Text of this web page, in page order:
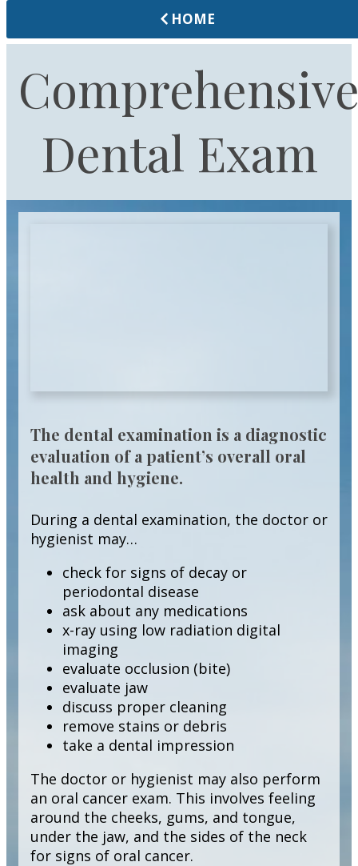
HOME
Dental Exam
The dental examination is a diagnostic
evaluation of a patient’s overall oral
health and hygiene.
During a dental examination, the doctor or
hygienist may…
check for signs of decay or
periodontal disease
ask about any medications
x-ray using low radiation digital
imaging
evaluate occlusion (bite)
evaluate jaw
discuss proper cleaning
remove stains or debris
take a dental impression
The doctor or hygienist may also perform
an oral cancer exam. This involves feeling
around the cheeks, gums, and tongue,
under the jaw, and the sides of the neck
for signs of oral cancer.